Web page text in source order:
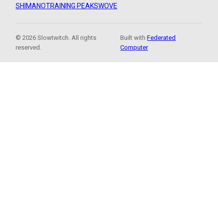
SHIMANOTRAINING PEAKSWOVE
© 2026 Slowtwitch. All rights
reserved.
Built withFederated
Computer